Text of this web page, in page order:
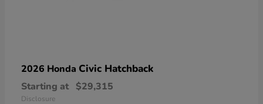
2026 Honda Civic Hatchback
Starting at $29,315
Disclosure